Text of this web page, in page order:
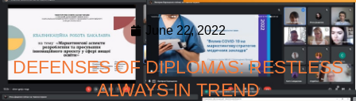
June 22, 2022
DEFENSES OF DIPLOMAS: RESTLESS
ALWAYS IN TREND